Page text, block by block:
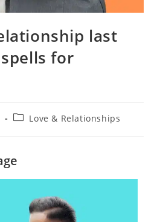
last
for
Love & Relationships